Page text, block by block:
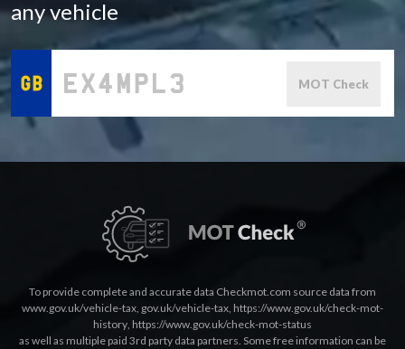
any vehicle
MOT Check
To provide complete and accurate data Checkmot.com source data from
www.gov.uk/vehicle-tax, gov.uk/vehicle-tax, https://www.gov.uk/check-mot-
history, https://www.gov.uk/check-mot-status
as well as multiple paid 3rd party data partners. Some free information can be